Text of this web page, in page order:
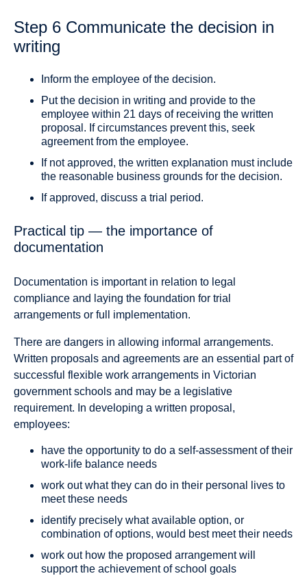
Step 6 Communicate the decision in
writing
Inform the employee of the decision.
Put the decision in writing and provide to the
employee within 21 days of receiving the written
proposal. If circumstances prevent this, seek
agreement from the employee.
If not approved, the written explanation must include
the reasonable business grounds for the decision.
If approved, discuss a trial period.
Practical tip — the importance of
documentation
Documentation is important in relation to legal
compliance and laying the foundation for trial
arrangements or full implementation.
There are dangers in allowing informal arrangements.
Written proposals and agreements are an essential part of
successful flexible work arrangements in Victorian
government schools and may be a legislative
requirement. In developing a written proposal,
employees:
have the opportunity to do a self-assessment of their
work-life balance needs
work out what they can do in their personal lives to
meet these needs
identify precisely what available option, or
combination of options, would best meet their needs
work out how the proposed arrangement will
support the achievement of school goals